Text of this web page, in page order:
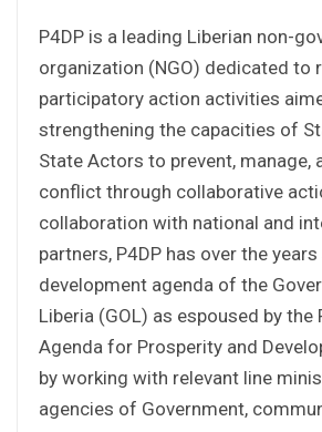
P4DP is a leading Liberian non-
organization (NGO) dedicated to
participatory action activities
strengthening the capacities of
State Actors to prevent, manage,
conflict through collaborative
collaboration with national and
partners, P4DP has over the
development agenda of the
Liberia (GOL) as espoused by the
Agenda for Prosperity and
by working with relevant line
agencies of Government,